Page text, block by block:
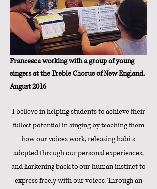
Francesca working with a group of young
singers at the Treble Chorus of New England,
August 2016
I believe in helping students to achieve their
fullest potential in singing by teaching them
how our voices work, releasing habits
adopted through our personal experiences,
and harkening back to our human instinct to
express freely with our voices. Through an